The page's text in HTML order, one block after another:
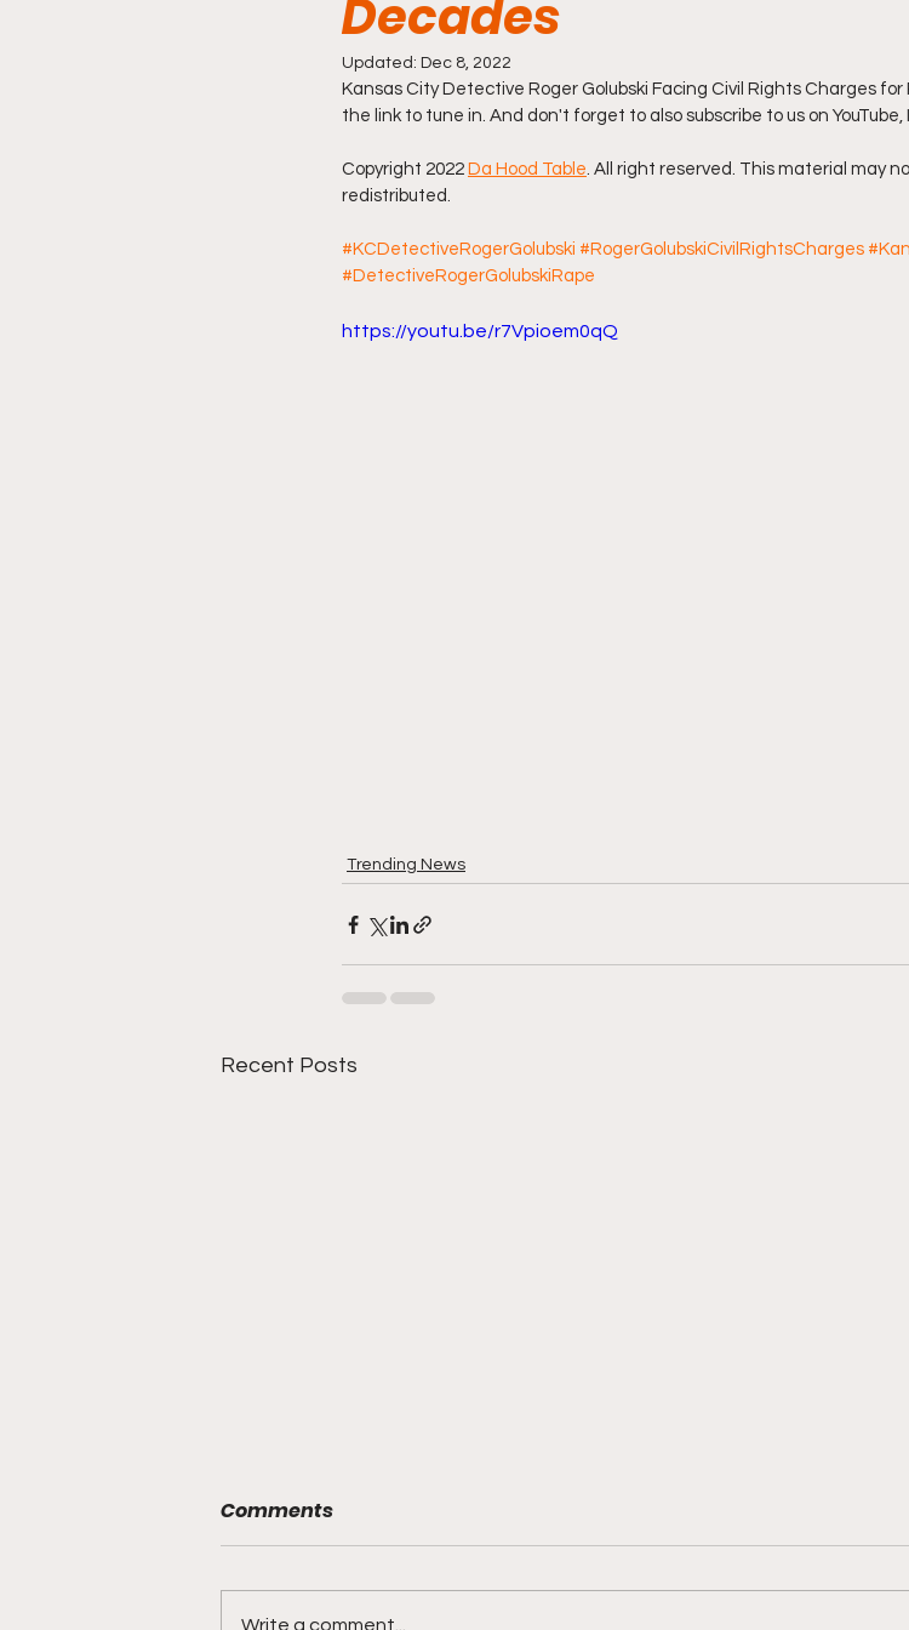
Friday Night Live - No Topics Off L
Decades
Updated: Dec 8, 2022
Kansas City Detective Roger Golubski Facing Civil Rights Charges
the link to tune in. And don't forget to also subscribe to us on
Copyright 2022 Da Hood Table. All right reserved. This material may
redistributed.
#KCDetectiveRogerGolubski #RogerGolubskiCivilRightsCharges
#DetectiveRogerGolubskiRape
https://youtu.be/r7Vpioem0qQ
Trending News
Recent Posts
Comments
Write a comment...